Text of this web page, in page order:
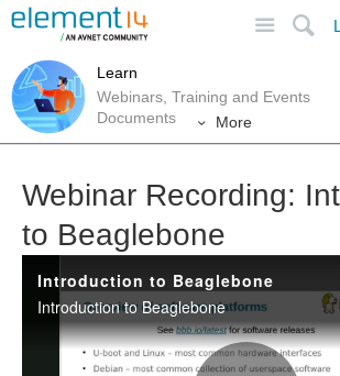
Learn
Webinars, Training and Events
Documents
More
Webinar Recording:
to Beaglebone